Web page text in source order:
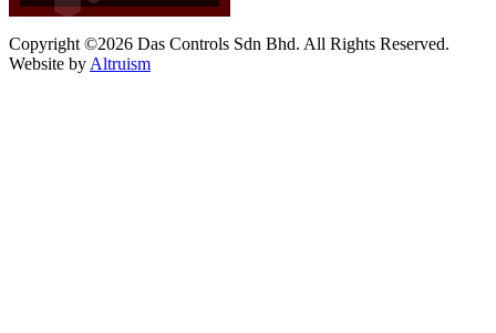
Copyright ©2026 Das Controls Sdn Bhd. All Rights Reserved.
Website by Altruism